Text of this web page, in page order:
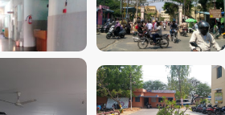
IMAGE VIEW IMAGE